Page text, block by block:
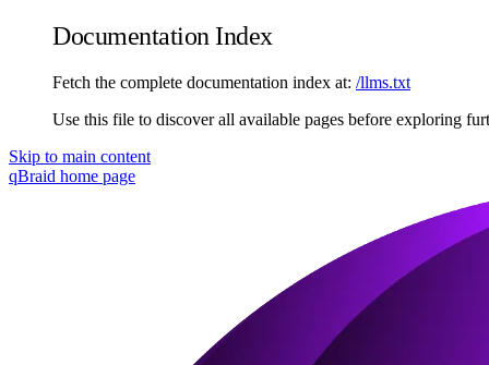
Documentation Index
Fetch the complete documentation index at: /llms.txt
Use this file to discover all available pages before exploring
Skip to main content
qBraid home page